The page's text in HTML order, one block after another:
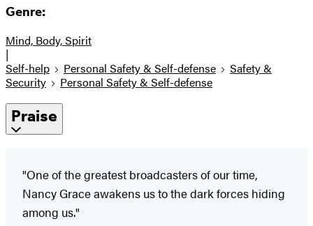
Genre:
Mind, Body, Spirit
|
Self-help
Personal Safety & Self-defense
Safety &
Security
Personal Safety & Self-defense
Praise
"One of the greatest broadcasters of our time,
Nancy Grace awakens us to the dark forces hiding
among us."